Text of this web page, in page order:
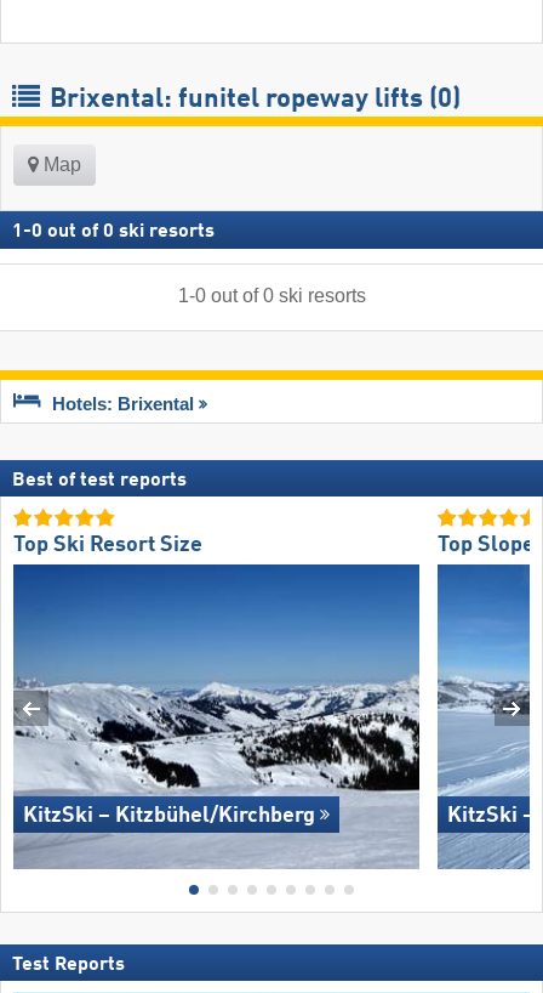
Brixental: funitel ropeway lifts (0)
Map
1 -0 out of 0 ski resorts
1-0out of0 ski resorts
Hotels: Brixental
Best of test reports
Top Ski Resort Size
KitzSki – Kitzbühel/​Kirchberg
Top
KitzSki
Test Reports